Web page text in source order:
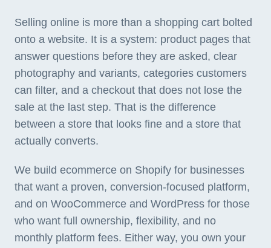
Selling online is more than a shopping cart bolted
onto a website. It is a system: product pages that
answer questions before they are asked, clear
photography and variants, categories customers
can filter, and a checkout that does not lose the
sale at the last step. That is the difference
between a store that looks fine and a store that
actually converts.
We build ecommerce on Shopify for businesses
that want a proven, conversion-focused platform,
and on WooCommerce and WordPress for those
who want full ownership, flexibility, and no
monthly platform fees. Either way, you own your